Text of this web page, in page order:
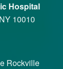
Hospital
10010
Rockville